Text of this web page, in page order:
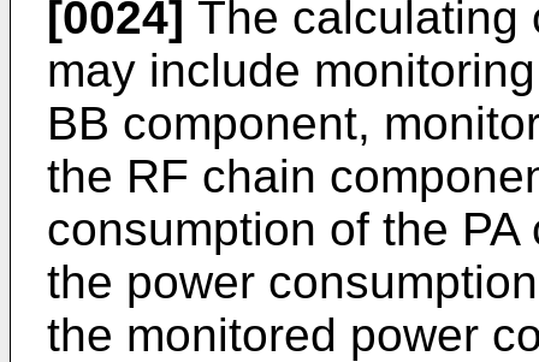
[0024] The calculating
may include
BB component,
the RF chain
consumption of the
the power
the monitored power